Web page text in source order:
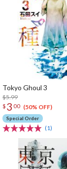
Tokyo Ghoul 3
$5.99
$ 3 00 (50% OFF)
Special Order
(1)